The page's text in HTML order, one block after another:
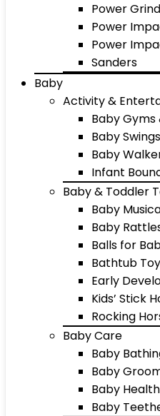
Power
Power
Power
Sanders
Baby
Activity &
Baby
Baby Swings
Baby
Infant
Baby & Toddler
Baby
Baby
Balls for
Bathtub
Early
Kids’ Stick
Rocking
Baby Care
Baby
Baby
Baby
Baby